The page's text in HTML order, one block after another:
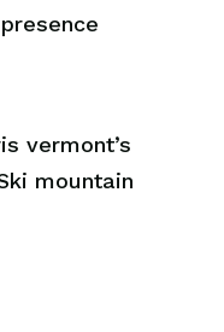
vermont’s
mountain